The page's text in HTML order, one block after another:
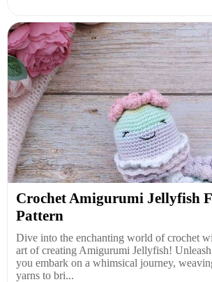
Crochet Amigurumi Jellyfish
Pattern
Dive into the enchanting world of crochet
art of creating Amigurumi Jellyfish!
you embark on a whimsical journey,
yarns to bri...